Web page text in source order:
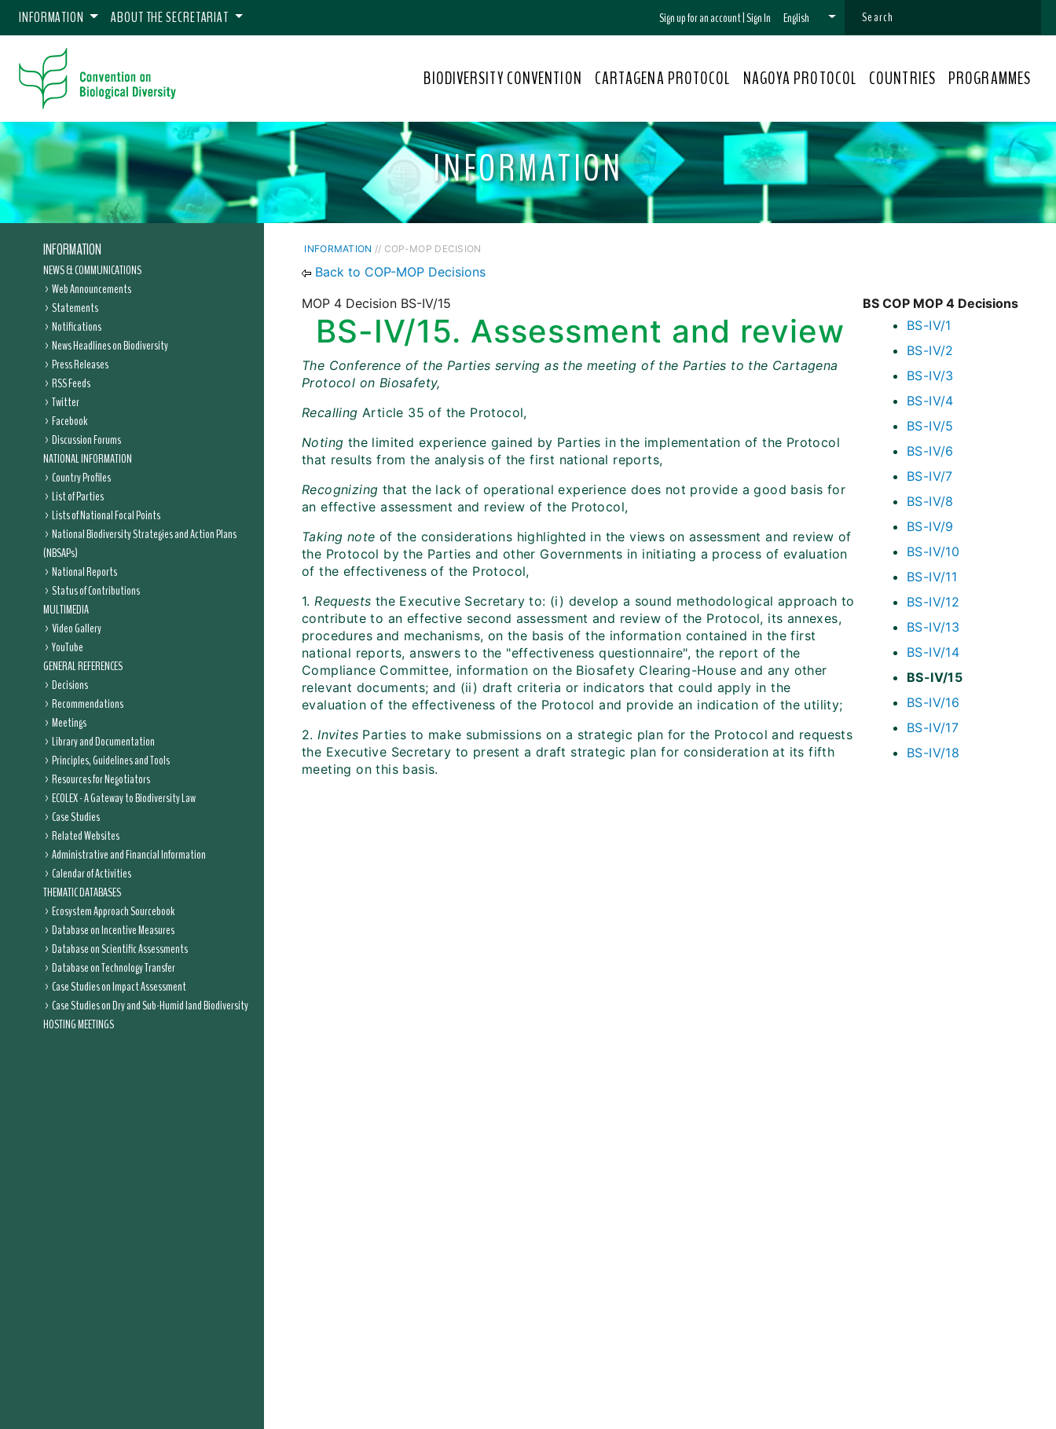
INFORMATION ABOUT THE SECRETARIAT Sign up for an account|Sign In English
BIODIVERSITY CONVENTION CARTAGENA PROTOCOL NAGOYA PROTOCOL COUNTRIES PROGRAMMES
INFORMATION
INFORMATION
NEWS & COMMUNICATIONS
Web Announcements
Statements
Notifications
News Headlines on Biodiversity
Press Releases
RSS Feeds
Twitter
Facebook
Discussion Forums
NATIONAL INFORMATION
Country Profiles
List of Parties
Lists of National Focal Points
National Biodiversity Strategies and Action Plans
(NBSAPs)
National Reports
Status of Contributions
MULTIMEDIA
Video Gallery
YouTube
GENERAL REFERENCES
Decisions
Recommendations
Meetings
Library and Documentation
Principles, Guidelines and Tools
Resources for Negotiators
ECOLEX - A Gateway to Biodiversity Law
Case Studies
Related Websites
Administrative and Financial Information
Calendar of Activities
THEMATIC DATABASES
Ecosystem Approach Sourcebook
Database on Incentive Measures
Database on Scientific Assessments
Database on Technology Transfer
Case Studies on Impact Assessment
Case Studies on Dry and Sub-Humid land Biodiversity
HOSTING MEETINGS
INFORMATION // COP-MOP DECISION
Back to COP-MOP Decisions
BS COP MOP 4 Decisions
BS-IV/1
BS-IV/2
BS-IV/3
BS-IV/4
BS-IV/5
BS-IV/6
BS-IV/7
BS-IV/8
BS-IV/9
BS-IV/10
BS-IV/11
BS-IV/12
BS-IV/13
BS-IV/14
BS-IV/15
BS-IV/16
BS-IV/17
BS-IV/18
MOP 4 Decision BS-IV/15
BS-IV/15. Assessment and review
The Conference of the Parties serving as the meeting of the Parties to the Cartagena
Protocol on Biosafety,
Recalling Article 35 of the Protocol,
Noting the limited experience gained by Parties in the implementation of the Protocol
that results from the analysis of the first national reports,
Recognizing that the lack of operational experience does not provide a good basis for
an effective assessment and review of the Protocol,
Taking note of the considerations highlighted in the views on assessment and review of
the Protocol by the Parties and other Governments in initiating a process of evaluation
of the effectiveness of the Protocol,
1.Requests the Executive Secretary to: (i) develop a sound methodological approach to
contribute to an effective second assessment and review of the Protocol, its annexes,
procedures and mechanisms, on the basis of the information contained in the first
national reports, answers to the "effectiveness questionnaire", the report of the
Compliance Committee, information on the Biosafety Clearing-House and any other
relevant documents; and (ii) draft criteria or indicators that could apply in the
evaluation of the effectiveness of the Protocol and provide an indication of the utility;
2.Invites Parties to make submissions on a strategic plan for the Protocol and requests
the Executive Secretary to present a draft strategic plan for consideration at its fifth
meeting on this basis.